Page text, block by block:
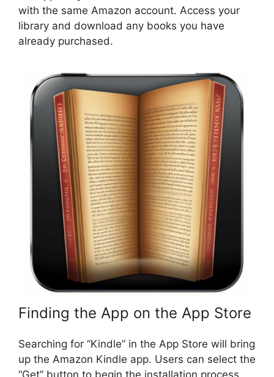
with the same Amazon account. Access your
library and download any books you have
already purchased.
Finding the App on the App Store
Searching for “Kindle” in the App Store will bring
up the Amazon Kindle app. Users can select the